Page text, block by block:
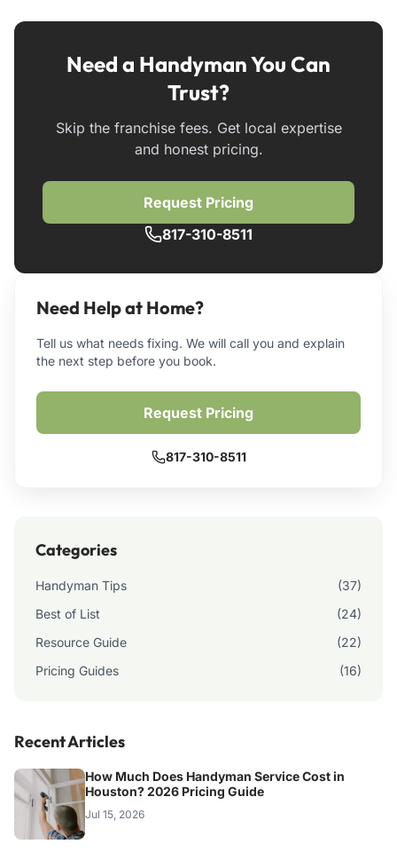
Need a Handyman You Can
Trust?
Skip the franchise fees. Get local expertise
and honest pricing.
Request Pricing
817-310-8511
Need Help at Home?
Tell us what needs fixing. We will call you and explain
the next step before you book.
Request Pricing
817-310-8511
Categories
Handyman Tips
(37)
Best of List
(24)
Resource Guide
(22)
Pricing Guides
(16)
Recent Articles
How Much Does Handyman Service Cost in
Houston? 2026 Pricing Guide
Jul 15, 2026